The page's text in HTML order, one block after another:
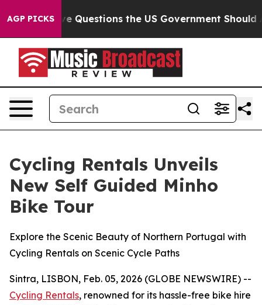
AGP PICKS
oil Five Questions the US Government Should
Cycling Rentals Unveils
New Self Guided Minho
Bike Tour
Explore the Scenic Beauty of Northern Portugal with
Cycling Rentals on Scenic Cycle Paths
Sintra, LISBON, Feb. 05, 2026 (GLOBE NEWSWIRE) --
Cycling Rentals, renowned for its hassle-free bike hire